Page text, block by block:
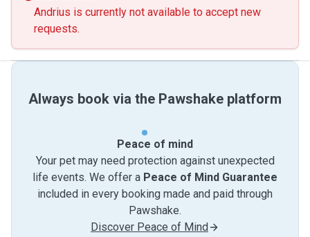
Andrius is currently not available to accept new
requests.
Always book via the Pawshake platform
Peace of mind
Your pet may need protection against unexpected
life events. We offer a Peace of Mind Guarantee
included in every booking made and paid through
Pawshake.
Discover Peace of Mind